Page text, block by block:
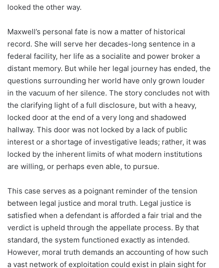
looked the other way.
Maxwell’s personal fate is now a matter of historical
record. She will serve her decades-long sentence in a
federal facility, her life as a socialite and power broker a
distant memory. But while her legal journey has ended, the
questions surrounding her world have only grown louder
in the vacuum of her silence. The story concludes not with
the clarifying light of a full disclosure, but with a heavy,
locked door at the end of a very long and shadowed
hallway. This door was not locked by a lack of public
interest or a shortage of investigative leads; rather, it was
locked by the inherent limits of what modern institutions
are willing, or perhaps even able, to pursue.
This case serves as a poignant reminder of the tension
between legal justice and moral truth. Legal justice is
satisfied when a defendant is afforded a fair trial and the
verdict is upheld through the appellate process. By that
standard, the system functioned exactly as intended.
However, moral truth demands an accounting of how such
a vast network of exploitation could exist in plain sight for